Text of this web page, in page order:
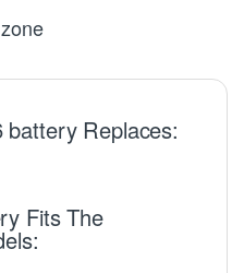
battery Replaces:
Fits The